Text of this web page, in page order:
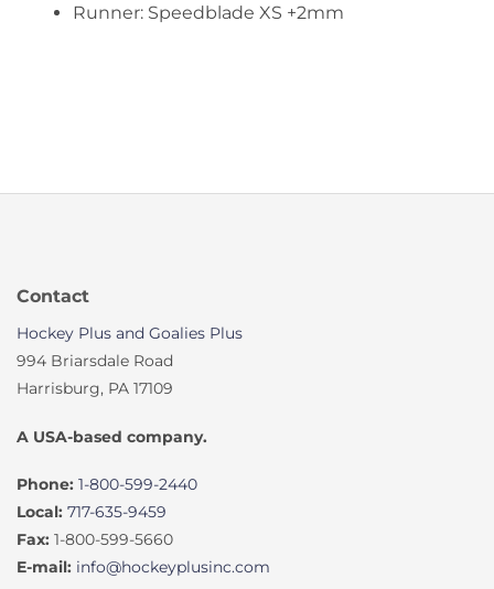
Runner: Speedblade XS +2mm
Contact
Hockey Plus and Goalies Plus
994 Briarsdale Road
Harrisburg, PA 17109
A USA-based company.
Phone: 1-800-599-2440
Local: 717-635-9459
Fax: 1-800-599-5660
E-mail: info@hockeyplusinc.com